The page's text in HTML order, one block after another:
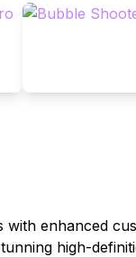
enhanced
high-